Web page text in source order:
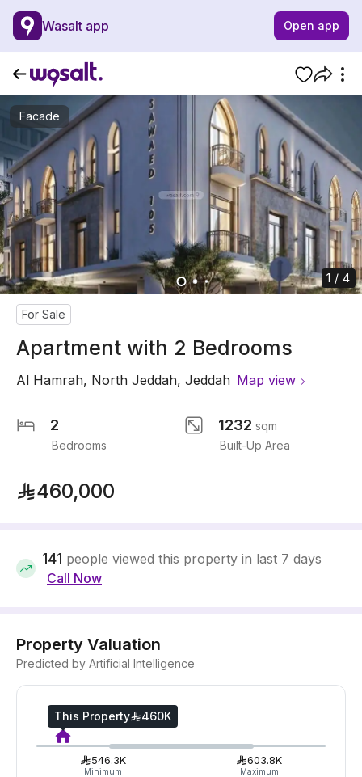
Wasalt app Open app
Facade
1 / 4
For Sale
Apartment with 2 Bedrooms
Al Hamrah, North Jeddah, Jeddah Map view
2
Bedrooms
1232 sqm
Built-Up Area
460,000
141 people viewed this property in last 7 days
Call Now
Property Valuation
Predicted by Artificial Intelligence
This Property 460K
546.3K
Minimum
603.8K
Maximum